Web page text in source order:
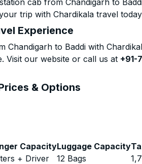
cab from Chandigarh to
trip with Chardikala travel
Experience
to Baddi with
Visit our website or call us at +91-
& Options
CapacityLuggage Capacity
+ Driver 12 Bags